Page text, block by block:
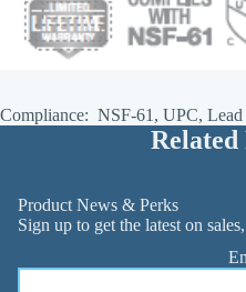
Compliance: NSF-61, UPC,
Related
Product News & Perks
Sign up to get the latest on